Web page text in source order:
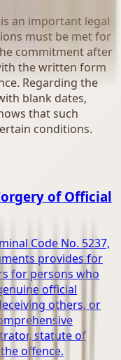
an important legal
must be met for
commitment after
the written form
Regarding the
blank dates,
that such
conditions.
of Official
Code No. 5237,
provides for
for persons who
official
others, or
statute of
offence.